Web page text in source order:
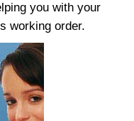
you with your
working order.